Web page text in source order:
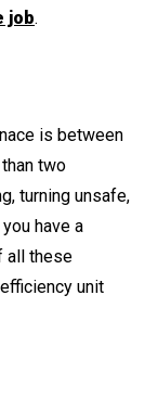
job.
is between
two
turning unsafe,
have a
all these
unit